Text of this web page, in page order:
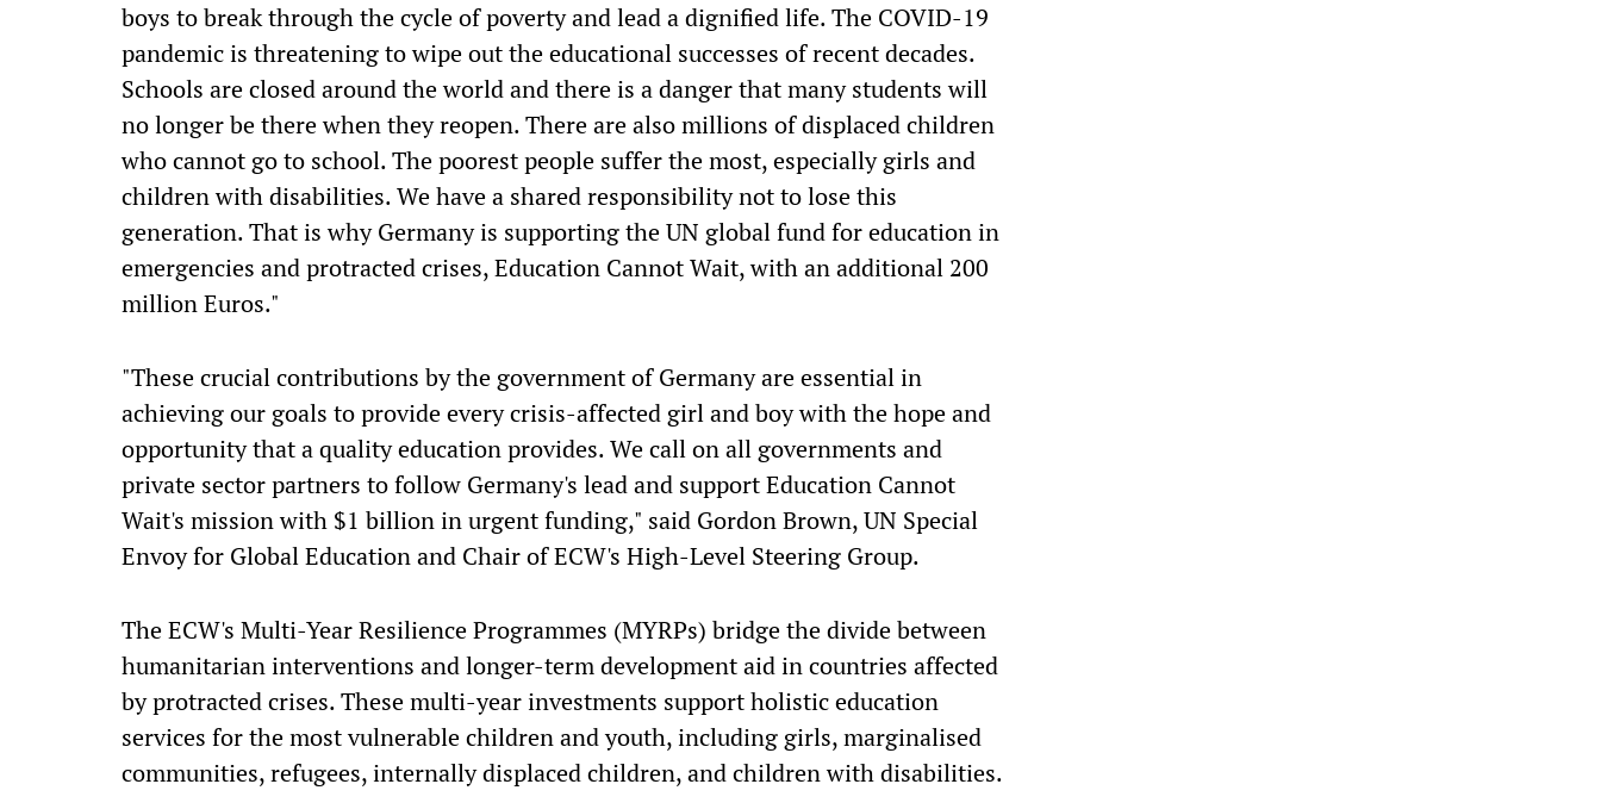
boys to break through the cycle of poverty and lead a dignified life. The COVID-19
pandemic is threatening to wipe out the educational successes of recent decades.
Schools are closed around the world and there is a danger that many students will
no longer be there when they reopen. There are also millions of displaced children
who cannot go to school. The poorest people suffer the most, especially girls and
children with disabilities. We have a shared responsibility not to lose this
generation. That is why Germany is supporting the UN global fund for education in
emergencies and protracted crises, Education Cannot Wait, with an additional 200
million Euros."
"These crucial contributions by the government of Germany are essential in
achieving our goals to provide every crisis-affected girl and boy with the hope and
opportunity that a quality education provides. We call on all governments and
private sector partners to follow Germany's lead and support Education Cannot
Wait's mission with $1 billion in urgent funding," said Gordon Brown, UN Special
Envoy for Global Education and Chair of ECW's High-Level Steering Group.
The ECW's Multi-Year Resilience Programmes (MYRPs) bridge the divide between
humanitarian interventions and longer-term development aid in countries affected
by protracted crises. These multi-year investments support holistic education
services for the most vulnerable children and youth, including girls, marginalised
communities, refugees, internally displaced children, and children with disabilities.